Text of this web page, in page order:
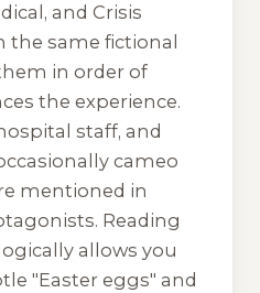
, and Crisis
same fictional
in order of
the experience.
staff, and
cameo
mentioned in
Reading
allows you
"Easter eggs" and